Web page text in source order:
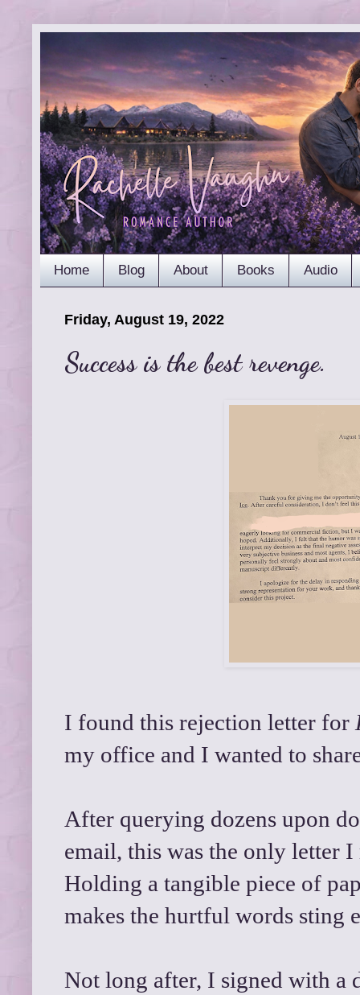
Home Blog About Books Audio
Friday, August 19, 2022
Success is the best revenge.
I found this rejection letter for
my office and I wanted to
After querying dozens upon
email, this was the only letter
Holding a tangible piece of
makes the hurtful words sting
Not long after, I signed with a